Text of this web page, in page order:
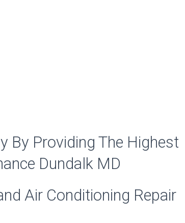
By Providing The Highest
Dundalk MD
Air Conditioning Repair